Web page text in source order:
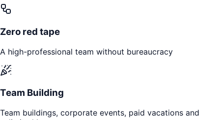
Zero red tape
A high-professional team without bureaucracy
Team Building
Team buildings, corporate events, paid vacations and